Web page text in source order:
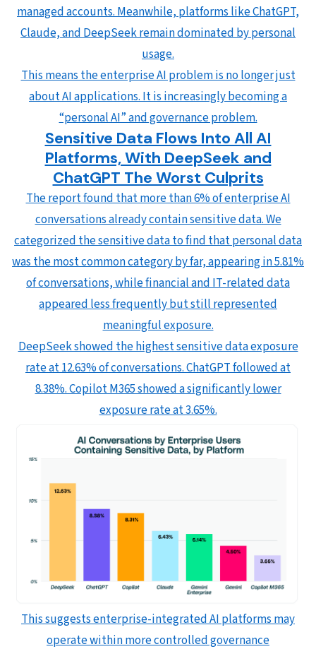
managed accounts. Meanwhile, platforms like ChatGPT,
Claude, and DeepSeek remain dominated by personal
usage.
This means the enterprise AI problem is no longer just
about AI applications. It is increasingly becoming a
“personal AI” and governance problem.
Sensitive Data Flows Into All AI
Platforms, With DeepSeek and
ChatGPT The Worst Culprits
The report found that more than 6% of enterprise AI
conversations already contain sensitive data. We
categorized the sensitive data to find that personal data
was the most common category by far, appearing in 5.81%
of conversations, while financial and IT-related data
appeared less frequently but still represented
meaningful exposure.
DeepSeek showed the highest sensitive data exposure
rate at 12.63% of conversations. ChatGPT followed at
8.38%. Copilot M365 showed a significantly lower
exposure rate at 3.65%.
This suggests enterprise-integrated AI platforms may
operate within more controlled governance